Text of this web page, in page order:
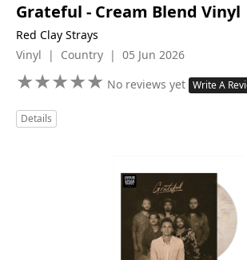
Grateful - Cream Blend Vinyl
Red Clay Strays
Vinyl | Country | 05 Jun 2026
★★★★★
★★★★★ No reviews yet Write A
Details